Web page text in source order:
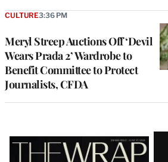
Meryl Streep Auctions Off ‘Devil
Wears Prada 2’ Wardrobe to
Benefit Committee to Protect
Journalists, CFDA
CULTURE3:36 PM
Latest